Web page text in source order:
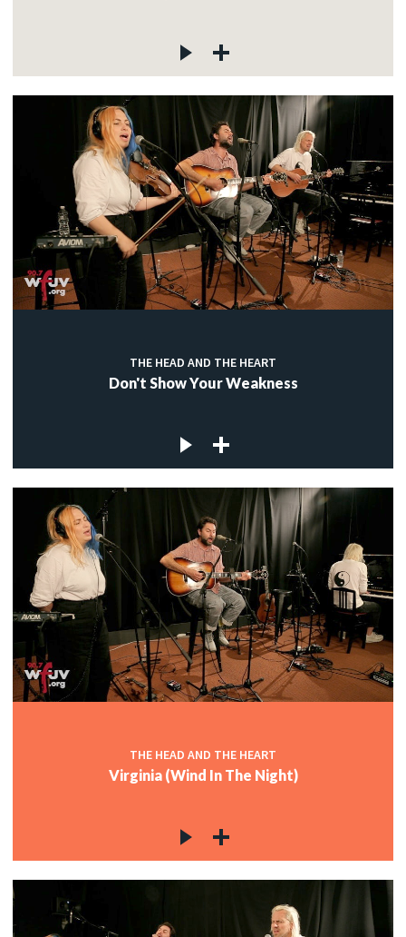
THE HEAD AND THE HEART
Don't Show Your Weakness
THE HEAD AND THE HEART
Virginia (Wind In The Night)